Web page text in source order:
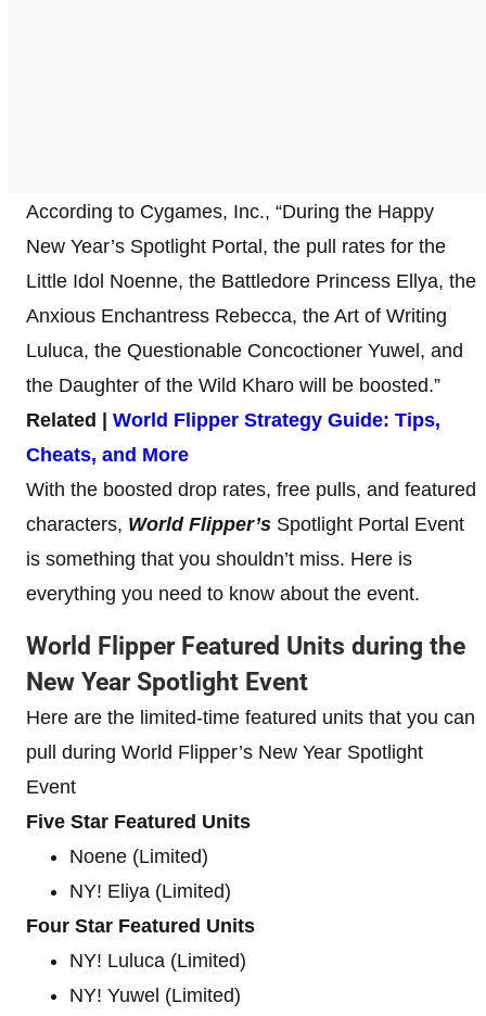
According to Cygames, Inc., “During the Happy
New Year’s Spotlight Portal, the pull rates for the
Little Idol Noenne, the Battledore Princess Ellya, the
Anxious Enchantress Rebecca, the Art of Writing
Luluca, the Questionable Concoctioner Yuwel, and
the Daughter of the Wild Kharo will be boosted.”
Related | World Flipper Strategy Guide: Tips,
Cheats, and More
With the boosted drop rates, free pulls, and featured
characters, World Flipper’s Spotlight Portal Event
is something that you shouldn’t miss. Here is
everything you need to know about the event.
World Flipper Featured Units during the
New Year Spotlight Event
Here are the limited-time featured units that you can
pull during World Flipper’s New Year Spotlight
Event
Five Star Featured Units
Noene (Limited)
NY! Eliya (Limited)
Four Star Featured Units
NY! Luluca (Limited)
NY! Yuwel (Limited)